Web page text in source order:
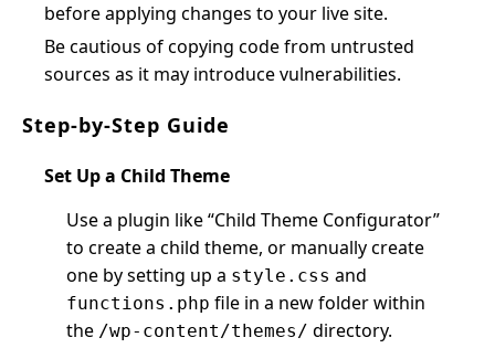
before applying changes to your live site.
Be cautious of copying code from untrusted
sources as it may introduce vulnerabilities.
Step-by-Step Guide
Set Up a Child Theme
Use a plugin like “Child Theme Configurator”
to create a child theme, or manually create
one by setting up a style.css and
functions.php file in a new folder within
the /wp-content/themes/ directory.